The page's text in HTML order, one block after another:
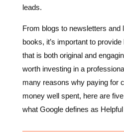
books, it’s important to provide
worth investing in a
many reasons why paying for
money well spent, here are
what Google defines as
Five reasons to